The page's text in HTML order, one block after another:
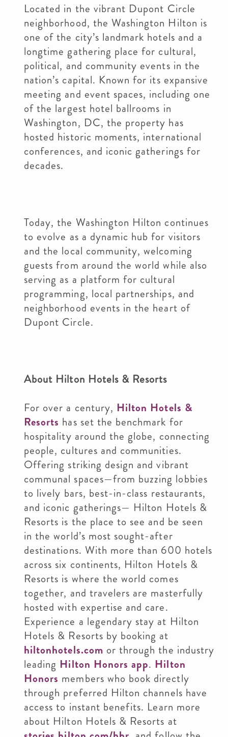
Located in the vibrant Dupont Circle
neighborhood, the Washington Hilton is
one of the city’s landmark hotels and a
longtime gathering place for cultural,
political, and community events in the
nation’s capital. Known for its expansive
meeting and event spaces, including one
of the largest hotel ballrooms in
Washington, DC, the property has
hosted historic moments, international
conferences, and iconic gatherings for
decades.
Today, the Washington Hilton continues
to evolve as a dynamic hub for visitors
and the local community, welcoming
guests from around the world while also
serving as a platform for cultural
programming, local partnerships, and
neighborhood events in the heart of
Dupont Circle.
About Hilton Hotels & Resorts
For over a century, Hilton Hotels &
Resorts has set the benchmark for
hospitality around the globe, connecting
people, cultures and communities.
Offering striking design and vibrant
communal spaces—from buzzing lobbies
to lively bars, best-in-class restaurants,
and iconic gatherings— Hilton Hotels &
Resorts is the place to see and be seen
in the world’s most sought-after
destinations. With more than 600 hotels
across six continents, Hilton Hotels &
Resorts is where the world comes
together, and travelers are masterfully
hosted with expertise and care.
Experience a legendary stay at Hilton
Hotels & Resorts by booking at
hiltonhotels.com or through the industry
leading Hilton Honors app. Hilton
Honors members who book directly
through preferred Hilton channels have
access to instant benefits. Learn more
about Hilton Hotels & Resorts at